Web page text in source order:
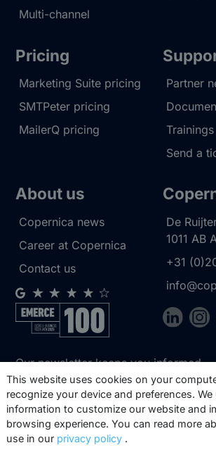
Multi-channel
Pricing
Marketing Suite pricing
SMTPeter pricing
MailerQ pricing
Partner
Trainings
Send a
About us
Copernica news
Career at Copernica
Contact us
De
1011 AB
+31
Our newsletter keeps you informed
about our product updates, best
practices, white papers, webinars
events.
This website uses cookies on your
recognize your device and preferences. We
information to customize our website and
browsing experience. You can read more
use in our privacy policy .